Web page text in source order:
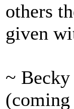
others
given
~
(coming